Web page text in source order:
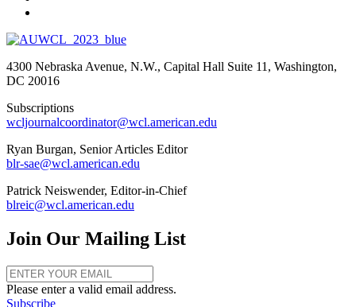
4300 Nebraska Avenue, N.W., Capital Hall Suite 11, Washington,
DC 20016
Subscriptions
wcljournalcoordinator@wcl.american.edu
Ryan Burgan, Senior Articles Editor
blr-sae@wcl.american.edu
Patrick Neiswender, Editor-in-Chief
blreic@wcl.american.edu
Join Our Mailing List
Please enter a valid email address.
Subscribe